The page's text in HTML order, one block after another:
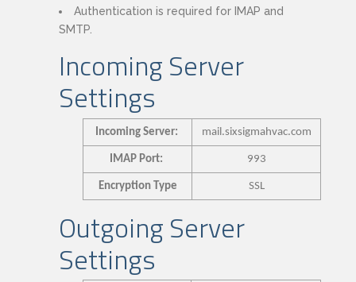
Authentication is required for IMAP and
SMTP.
Incoming Server
Settings
Incoming Server: mail.sixsigmahvac.com
IMAP Port: 993
Encryption Type SSL
Outgoing Server
Settings